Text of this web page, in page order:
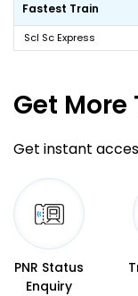
Fastest Train
Scl Sc Express
Get More
Get instant
PNR Status
Enquiry